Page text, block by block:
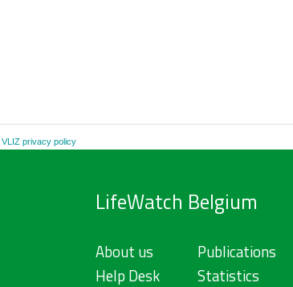
VLIZ privacy policy
LifeWatch Belgium
About us
Help Desk
Publications
Statistics